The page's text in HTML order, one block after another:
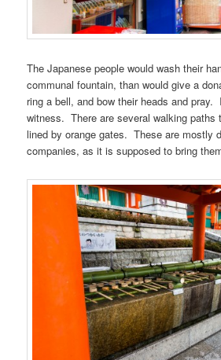
The Japanese people would wash their
communal fountain, than would give a
ring a bell, and bow their heads and pray.
witness. There are several walking paths
lined by orange gates. These are mostly
companies, as it is supposed to bring